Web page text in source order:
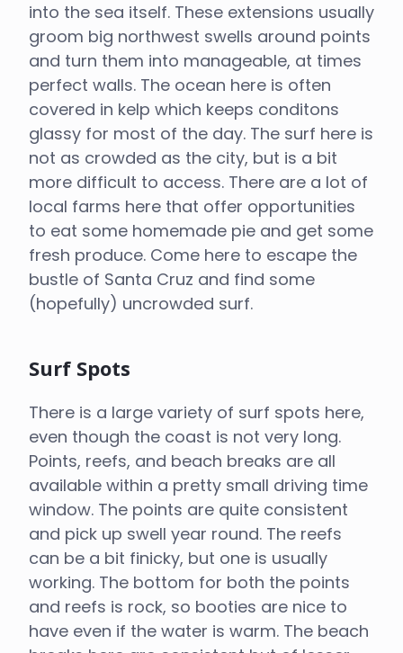
into the sea itself. These extensions usually
groom big northwest swells around points
and turn them into manageable, at times
perfect walls. The ocean here is often
covered in kelp which keeps conditons
glassy for most of the day. The surf here is
not as crowded as the city, but is a bit
more difficult to access. There are a lot of
local farms here that offer opportunities
to eat some homemade pie and get some
fresh produce. Come here to escape the
bustle of Santa Cruz and find some
(hopefully) uncrowded surf.
Surf Spots
There is a large variety of surf spots here,
even though the coast is not very long.
Points, reefs, and beach breaks are all
available within a pretty small driving time
window. The points are quite consistent
and pick up swell year round. The reefs
can be a bit finicky, but one is usually
working. The bottom for both the points
and reefs is rock, so booties are nice to
have even if the water is warm. The beach